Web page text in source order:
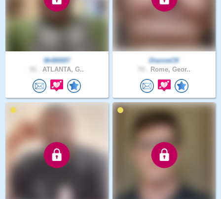
MrB0007
ATLANTA, G..
DianneCK
Rome, Geor..